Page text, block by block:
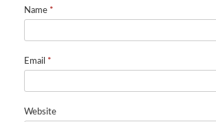
Name *
Email *
Website